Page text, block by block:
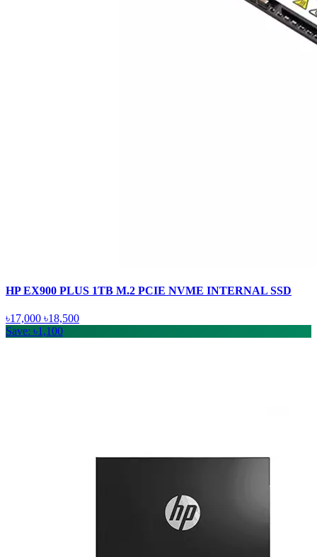
HP EX900 PLUS 1TB M.2 PCIE NVME INTERNAL SSD
৳17,000 ৳18,500
Save: ৳1,100